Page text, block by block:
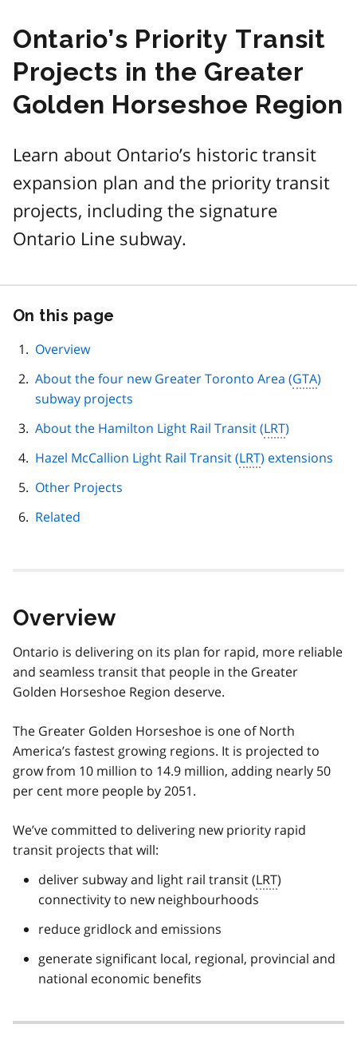
Ontario’s Priority Transit
Projects in the Greater
Golden Horseshoe Region
Learn about Ontario’s historic transit
expansion plan and the priority transit
projects, including the signature
Ontario Line subway.
On this page
Overview
About the four new Greater Toronto Area (GTA)
subway projects
About the Hamilton Light Rail Transit (LRT)
Hazel McCallion Light Rail Transit (LRT) extensions
Other Projects
Related
Overview
Ontario is delivering on its plan for rapid, more reliable
and seamless transit that people in the Greater
Golden Horseshoe Region deserve.
The Greater Golden Horseshoe is one of North
America’s fastest growing regions. It is projected to
grow from 10 million to 14.9 million, adding nearly 50
per cent more people by 2051.
We’ve committed to delivering new priority rapid
transit projects that will:
deliver subway and light rail transit (LRT)
connectivity to new neighbourhoods
reduce gridlock and emissions
generate significant local, regional, provincial and
national economic benefits